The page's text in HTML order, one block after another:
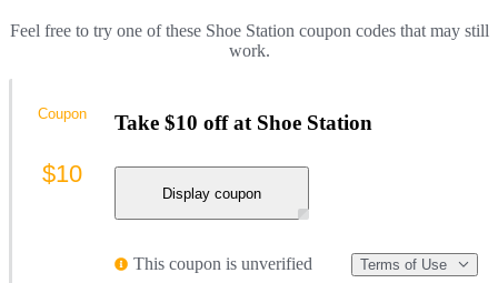
Feel free to try one of these Shoe Station coupon codes that may still
work.
Take $10 off at Shoe Station
Display coupon
This coupon is unverified Terms of Use
Coupon
$10